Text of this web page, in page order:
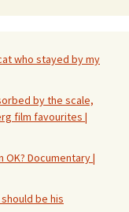
who stayed by my
by the scale,
film favourites |
OK? Documentary |
be his